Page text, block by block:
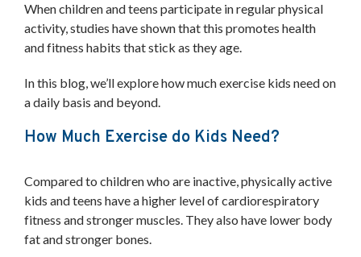
Project Gallery
Blog and news
CORE
Our Story
Our Team
Co-op partners
SCHEDULE A CONSULTATION
When children and teens participate in regular physical
activity, studies have shown that this promotes health
and fitness habits that stick as they age.
In this blog, we’ll explore how much exercise kids need on
a daily basis and beyond.
How Much Exercise do Kids Need?
Compared to children who are inactive, physically active
kids and teens have a higher level of cardiorespiratory
fitness and stronger muscles. They also have lower body
fat and stronger bones.